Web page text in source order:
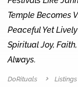
Temple Becomes
Peaceful Yet
Spiritual Joy,
Always.
DoRituals Listings